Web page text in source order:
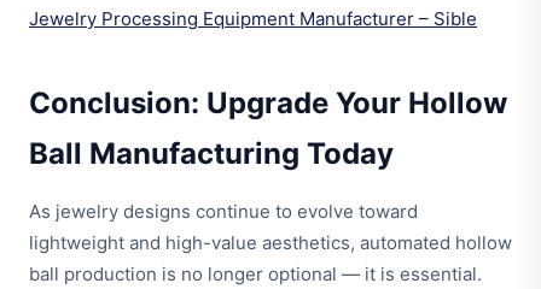
Jewelry Processing Equipment Manufacturer – Sible
Conclusion: Upgrade Your Hollow
Ball Manufacturing Today
As jewelry designs continue to evolve toward
lightweight and high-value aesthetics, automated hollow
ball production is no longer optional — it is essential.